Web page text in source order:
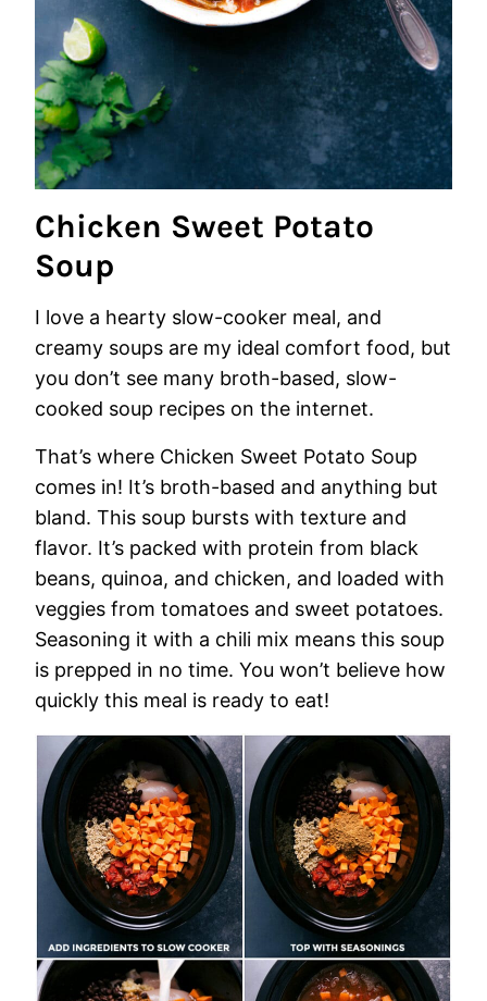
Chicken Sweet Potato
Soup
I love a hearty slow-cooker meal, and
creamy soups are my ideal comfort food, but
you don’t see many broth-based, slow-
cooked soup recipes on the internet.
That’s where Chicken Sweet Potato Soup
comes in! It’s broth-based and anything but
bland. This soup bursts with texture and
flavor. It’s packed with protein from black
beans, quinoa, and chicken, and loaded with
veggies from tomatoes and sweet potatoes.
Seasoning it with a chili mix means this soup
is prepped in no time. You won’t believe how
quickly this meal is ready to eat!